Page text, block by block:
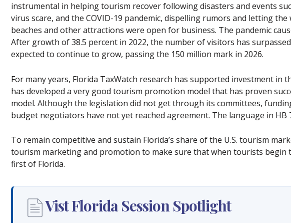
instrumental in helping tourism recover following disasters and events
virus scare, and the COVID-19 pandemic, dispelling rumors and letting
beaches and other attractions were open for business. The pandemic
After growth of 38.5 percent in 2022, the number of visitors has
expected to continue to grow, passing the 150 million mark in 2026.
For many years, Florida TaxWatch research has supported investment in
has developed a very good tourism promotion model that has proven
model. Although the legislation did not get through its committees,
budget negotiators have not yet reached agreement. The language in HB
To remain competitive and sustain Florida’s share of the U.S. tourism
tourism marketing and promotion to make sure that when tourists begin
first of Florida.
Vist Florida Session Spotlight